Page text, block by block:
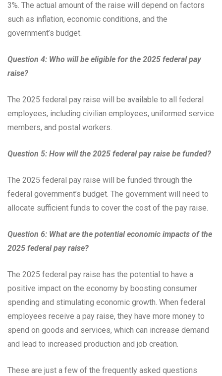
3%. The actual amount of the raise will depend on factors
such as inflation, economic conditions, and the
government’s budget.
Question 4: Who will be eligible for the 2025 federal pay
raise?
The 2025 federal pay raise will be available to all federal
employees, including civilian employees, uniformed service
members, and postal workers.
Question 5: How will the 2025 federal pay raise be funded?
The 2025 federal pay raise will be funded through the
federal government’s budget. The government will need to
allocate sufficient funds to cover the cost of the pay raise.
Question 6: What are the potential economic impacts of the
2025 federal pay raise?
The 2025 federal pay raise has the potential to have a
positive impact on the economy by boosting consumer
spending and stimulating economic growth. When federal
employees receive a pay raise, they have more money to
spend on goods and services, which can increase demand
and lead to increased production and job creation.
These are just a few of the frequently asked questions